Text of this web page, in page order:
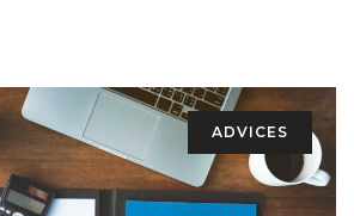
ADVICES